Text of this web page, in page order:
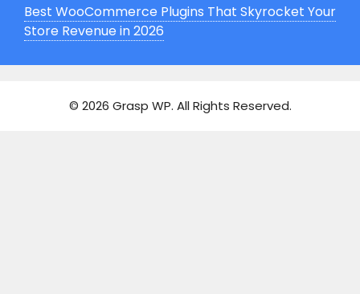
Best WooCommerce Plugins That Skyrocket Your
Store Revenue in 2026
© 2026 Grasp WP. All Rights Reserved.